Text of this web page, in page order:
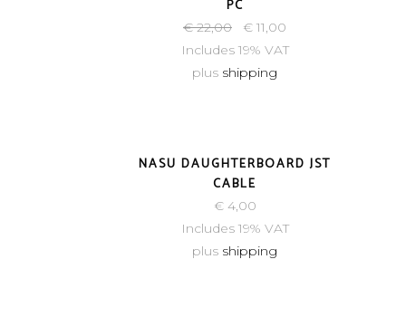
PC
€22,00 € 11,00
Includes 19% VAT
plus shipping
NASU DAUGHTERBOARD JST
CABLE
€4,00
Includes 19% VAT
plus shipping